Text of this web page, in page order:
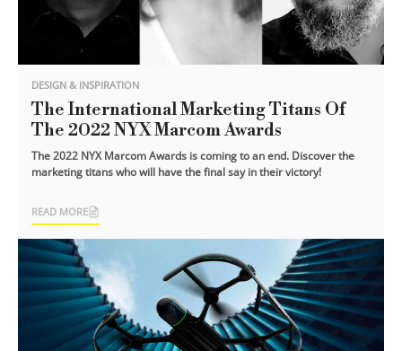
DESIGN & INSPIRATION
The International Marketing Titans Of
The 2022 NYX Marcom Awards
The 2022 NYX Marcom Awards is coming to an end. Discover the
marketing titans who will have the final say in their victory!
READ MORE